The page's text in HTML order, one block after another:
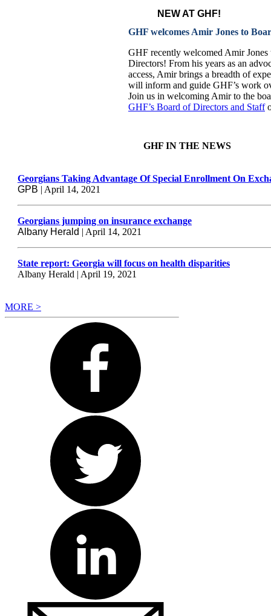
NEW AT GHF!
GHF welcomes Amir Jones to
GHF recently welcomed Amir Jones
Directors! From his years as an
access, Amir brings a breadth of
will inform and guide GHF’s work
Join us in welcoming Amir to the
GHF’s Board of Directors and Staff
GHF IN THE NEWS
Georgians Taking Advantage Of Special Enrollment On
GPB | April 14, 2021
Georgians jumping on insurance exchange
Albany Herald | April 14, 2021
State report: Georgia will focus on health disparities
Albany Herald | April 19, 2021
MORE >